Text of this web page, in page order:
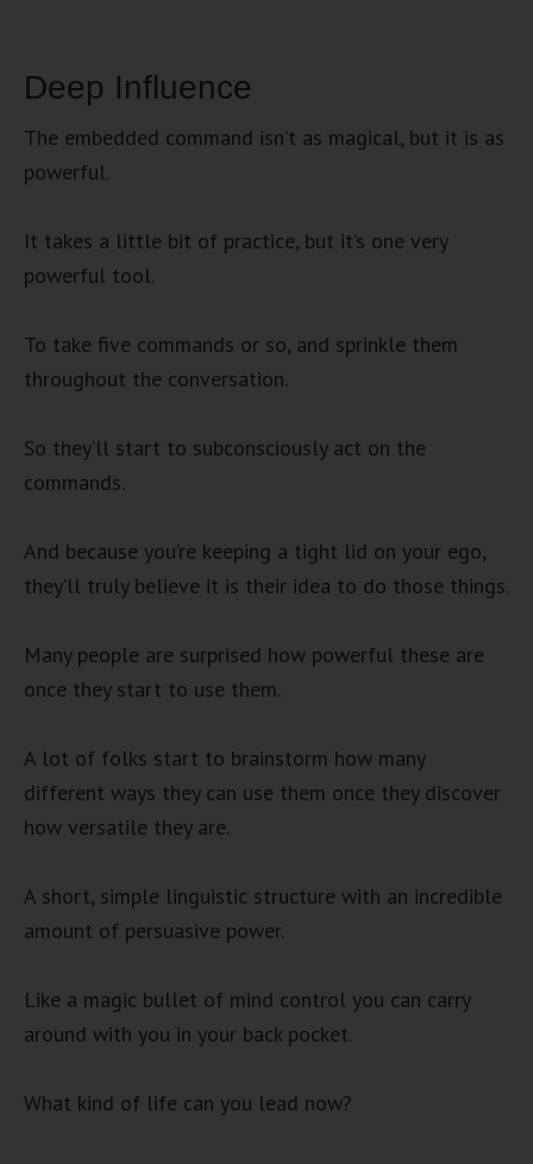
Deep Influence
The embedded command isn’t as magical, but it is as
powerful.
It takes a little bit of practice, but it’s one very
powerful tool.
To take five commands or so, and sprinkle them
throughout the conversation.
So they’ll start to subconsciously act on the
commands.
And because you’re keeping a tight lid on your ego,
they’ll truly believe it is their idea to do those things.
Many people are surprised how powerful these are
once they start to use them.
A lot of folks start to brainstorm how many
different ways they can use them once they discover
how versatile they are.
A short, simple linguistic structure with an incredible
amount of persuasive power.
Like a magic bullet of mind control you can carry
around with you in your back pocket.
What kind of life can you lead now?